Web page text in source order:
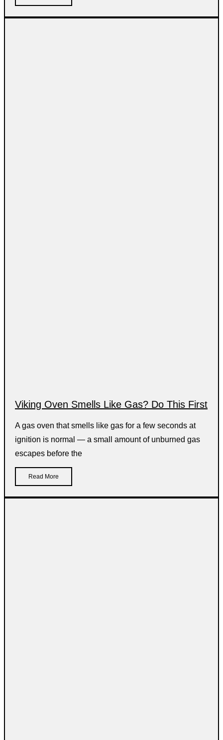
Viking Oven Smells Like Gas? Do This First
A gas oven that smells like gas for a few seconds at
ignition is normal — a small amount of unburned gas
escapes before the
Read More